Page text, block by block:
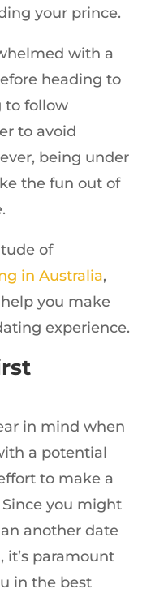
your prince.
with a
heading to
to follow
to avoid
being under
the fun out of
of
in Australia,
you make
experience.
in mind when
a potential
to make a
you might
another date
it’s paramount
in the best